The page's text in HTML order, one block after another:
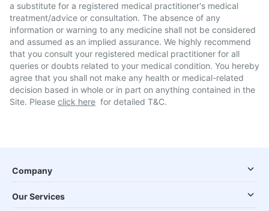
a substitute for a registered medical practitioner's medical
treatment/advice or consultation. The absence of any
information or warning to any medicine shall not be considered
and assumed as an implied assurance. We highly recommend
that you consult your registered medical practitioner for all
queries or doubts related to your medical condition. You hereby
agree that you shall not make any health or medical-related
decision based in whole or in part on anything contained in the
Site. Please click here for detailed T&C.
Company
Our Services